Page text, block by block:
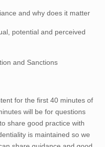
and why does it matter
potential and perceived
and Sanctions
for the first 40 minutes of
will be for questions
share good practice with
is maintained so we